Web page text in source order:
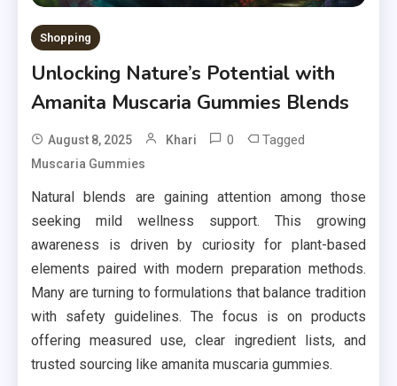
Shopping
Unlocking Nature’s Potential with
Amanita Muscaria Gummies Blends
August 8, 2025 Khari 0 Tagged
Muscaria Gummies
Natural blends are gaining attention among those
seeking mild wellness support. This growing
awareness is driven by curiosity for plant-based
elements paired with modern preparation methods.
Many are turning to formulations that balance tradition
with safety guidelines. The focus is on products
offering measured use, clear ingredient lists, and
trusted sourcing like amanita muscaria gummies.